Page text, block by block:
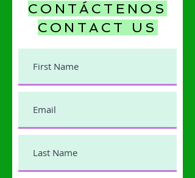
CONTÁCTENOS
CONTACT US